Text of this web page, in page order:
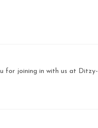
for joining in with us at Ditzy-